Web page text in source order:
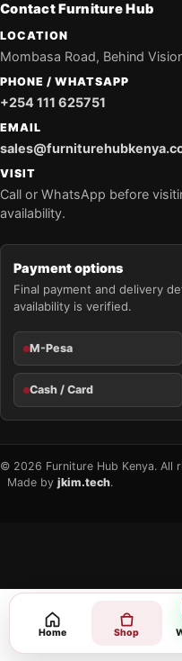
Contact Furniture Hub
LOCATION
Mombasa Road, Behind
PHONE / WHATSAPP
+254 111 625751
EMAIL
VISIT
Call or WhatsApp before
availability.
Payment options
Final payment and delivery
availability is verified.
M-Pesa
Cash / Card
© 2026 Furniture Hub Kenya. All
Made by jkim.tech.
Home Shop